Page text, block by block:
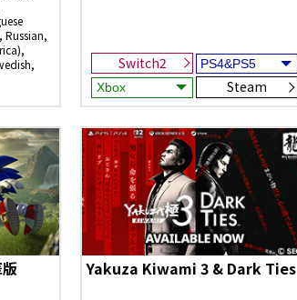
Switch2
Steam
Yakuza Kiwami 3 & Dark Ties